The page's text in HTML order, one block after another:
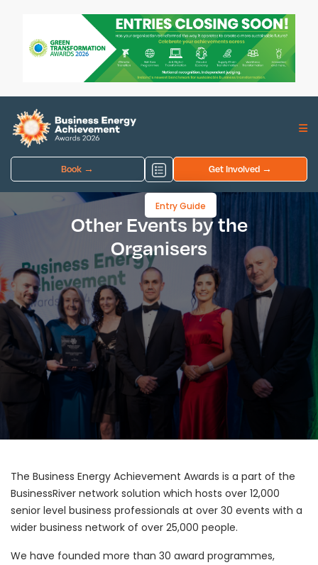
Book →
Entry Guide
Get Involved →
Other Events by the
Organisers
The Business Energy Achievement Awards is a part of the
BusinessRiver network solution which hosts over 12,000
senior level business professionals at over 30 events with a
wider business network of over 25,000 people.
We have founded more than 30 award programmes,